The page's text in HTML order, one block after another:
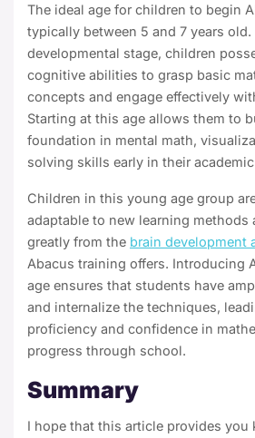
The ideal age for children to begin
typically between 5 and 7 years old.
developmental stage, children
cognitive abilities to grasp basic
concepts and engage effectively
Starting at this age allows them to
foundation in mental math,
solving skills early in their
Children in this young age group
adaptable to new learning methods
greatly from the brain development
Abacus training offers. Introducing
age ensures that students have
and internalize the techniques,
proficiency and confidence in
progress through school.
Summary
I hope that this article provides you